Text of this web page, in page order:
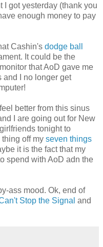
I got yesterday (thank you
enough money to pay
Cashin's dodge ball
It could be the
that AoD gave me
and I no longer get
better from this sinus
I are going out for New
tonight to
off my seven things
it is the fact that my
spend with AoD adn the
ass mood. Ok, end of
Stop the Signal and